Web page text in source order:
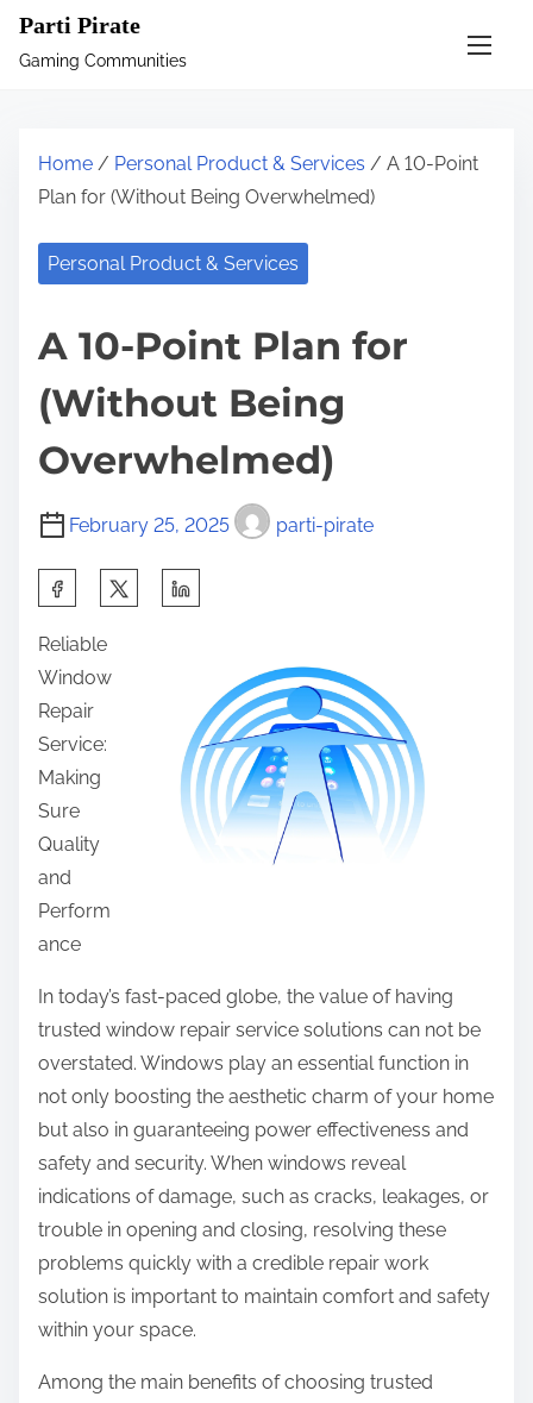
Parti Pirate
Gaming Communities
Home / Personal Product & Services / A 10-Point
Plan for (Without Being Overwhelmed)
Personal Product & Services
A 10-Point Plan for
(Without Being
Overwhelmed)
February 25, 2025 parti-pirate
a
r
e
t
h
i
s
p
o
s
t
o
Reliable
Window
Repair
Service:
Making
Sure
Quality
and
Perform
ance
In today’s fast-paced globe, the value of having
trusted window repair service solutions can not be
overstated. Windows play an essential function in
not only boosting the aesthetic charm of your home
but also in guaranteeing power effectiveness and
safety and security. When windows reveal
indications of damage, such as cracks, leakages, or
trouble in opening and closing, resolving these
problems quickly with a credible repair work
solution is important to maintain comfort and safety
within your space.
Among the main benefits of choosing trusted